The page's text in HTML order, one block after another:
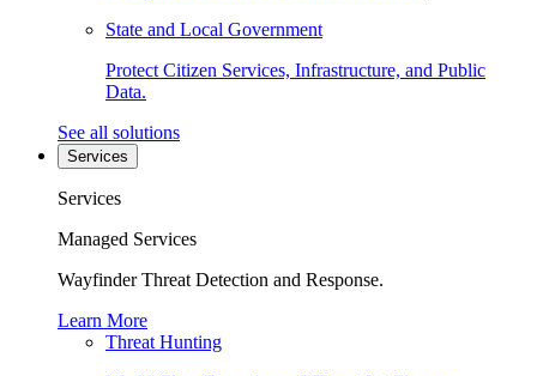
State and Local Government
Protect Citizen Services, Infrastructure, and Public
Data.
See all solutions
Services
Services
Managed Services
Wayfinder Threat Detection and Response.
Learn More
Threat Hunting